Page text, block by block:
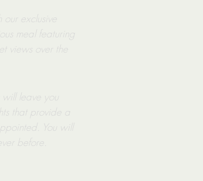
exclusive
meal featuring
views over the
leave you
that provide a
You will
before.